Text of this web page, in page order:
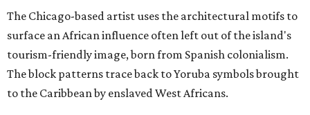
The Chicago-based artist uses the architectural motifs to
surface an African influence often left out of the island's
tourism-friendly image, born from Spanish colonialism.
The block patterns trace back to Yoruba symbols brought
to the Caribbean by enslaved West Africans.